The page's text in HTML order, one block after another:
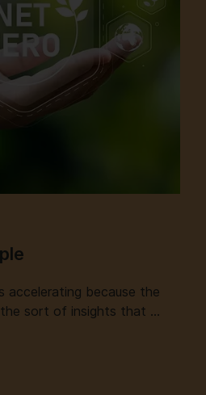
accelerating because the
the sort of insights that …